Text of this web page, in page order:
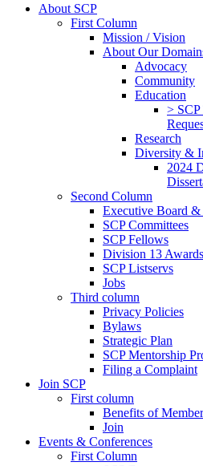
About SCP
First Column
Mission / Vision
About Our
Advocacy
Community
Education
>
Research
Diversity &
2024
Second Column
Executive Board &
SCP Committees
SCP Fellows
Division 13 Awards
SCP Listservs
Jobs
Third column
Privacy Policies
Bylaws
Strategic Plan
SCP Mentorship
Filing a Complaint
Join SCP
First column
Benefits of
Join
Events & Conferences
First Column